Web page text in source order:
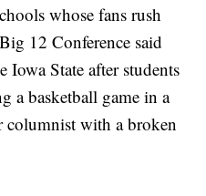
whose fans rush
12 Conference said
State after students
a basketball game in a
columnist with a broken